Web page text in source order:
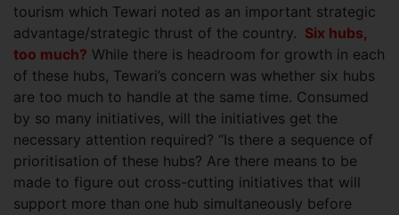
tourism which Tewari noted as an important strategic
advantage/strategic thrust of the country. Six hubs,
too much? While there is headroom for growth in each
of these hubs, Tewari’s concern was whether six hubs
are too much to handle at the same time. Consumed
by so many initiatives, will the initiatives get the
necessary attention required? “Is there a sequence of
prioritisation of these hubs? Are there means to be
made to figure out cross-cutting initiatives that will
support more than one hub simultaneously before